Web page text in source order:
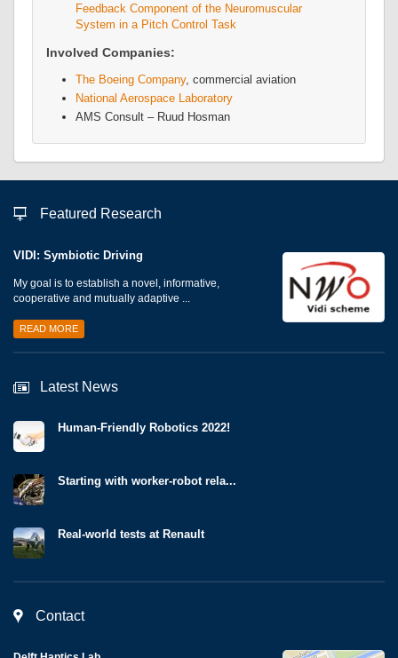
Feedback Component of the Neuromuscular
System in a Pitch Control Task
Involved Companies:
The Boeing Company, commercial aviation
National Aerospace Laboratory
AMS Consult – Ruud Hosman
Featured Research
VIDI: Symbiotic Driving
My goal is to establish a novel, informative,
cooperative and mutually adaptive ...
READ MORE
Latest News
Human-Friendly Robotics 2022!
Starting with worker-robot rela...
Real-world tests at Renault
Contact